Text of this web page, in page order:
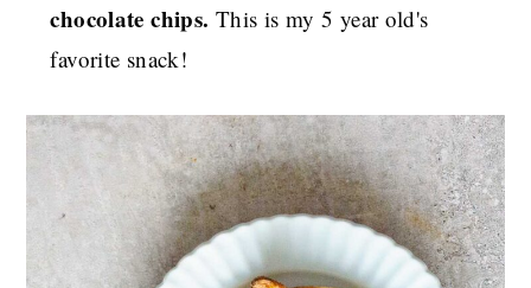
chocolate chips. This is my 5 year old's
favorite snack!